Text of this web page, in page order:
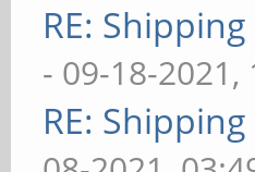
RE:
- 09-18-2021,
RE: